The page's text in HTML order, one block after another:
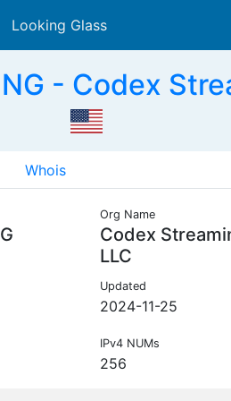
Looking Glass
- Codex
Whois
Org Name
Codex
LLC
Updated
2024-11-25
IPv4 NUMs
256